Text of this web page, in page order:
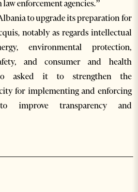
enforcement agencies.”
to upgrade its preparation for
notably as regards intellectual
environmental protection,
and consumer and health
asked it to strengthen the
for implementing and enforcing
improve transparency and